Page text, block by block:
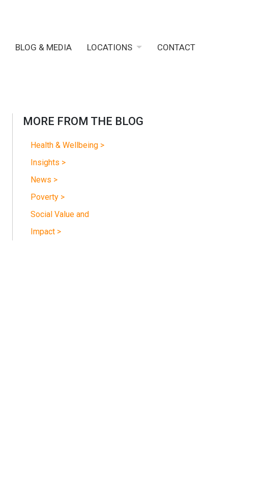
BLOG & MEDIA LOCATIONS CONTACT
MORE FROM THE BLOG
Health & Wellbeing >
Insights >
News >
Poverty >
Social Value and
Impact >